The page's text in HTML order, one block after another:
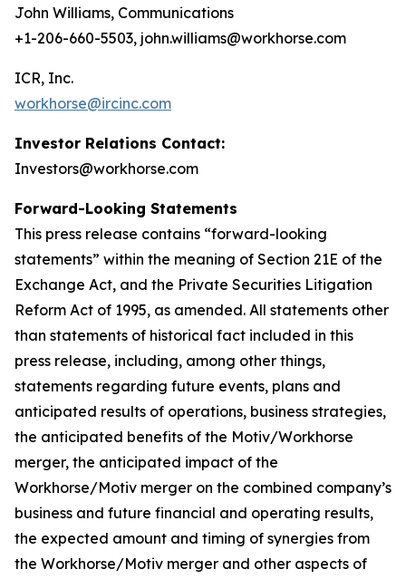
John Williams, Communications
+1-206-660-5503, john.williams@workhorse.com
ICR, Inc.
workhorse@ircinc.com
Investor Relations Contact:
Investors@workhorse.com
Forward-Looking Statements
This press release contains “forward-looking
statements” within the meaning of Section 21E of the
Exchange Act, and the Private Securities Litigation
Reform Act of 1995, as amended. All statements other
than statements of historical fact included in this
press release, including, among other things,
statements regarding future events, plans and
anticipated results of operations, business strategies,
the anticipated benefits of the Motiv/Workhorse
merger, the anticipated impact of the
Workhorse/Motiv merger on the combined company’s
business and future financial and operating results,
the expected amount and timing of synergies from
the Workhorse/Motiv merger and other aspects of